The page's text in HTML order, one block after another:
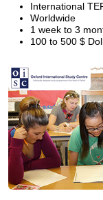
International
Worldwide
1 week to 3
100 to 500 $